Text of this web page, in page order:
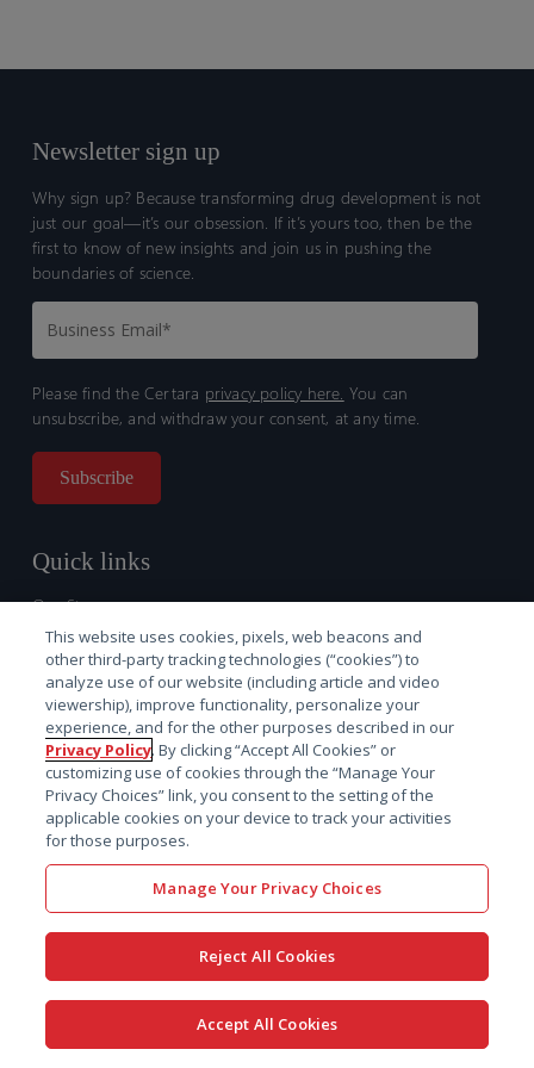
Newsletter sign up
Why sign up? Because transforming drug development is not
just our goal—it’s our obsession. If it’s yours too, then be the
first to know of new insights and join us in pushing the
boundaries of science.
Please find the Certara privacy policy here. You can
unsubscribe, and withdraw your consent, at any time.
Quick links
Our Story
Investors
Careers
Locations
News
Services
Software
Resources
Solutions
Non-Animal Navigator™
Discovery
Early clinical
This website uses cookies, pixels, web beacons and
other third-party tracking technologies (“cookies”) to
analyze use of our website (including article and video
viewership), improve functionality, personalize your
experience, and for the other purposes described in our
Privacy Policy. By clicking “Accept All Cookies” or
customizing use of cookies through the “Manage Your
Privacy Choices” link, you consent to the setting of the
applicable cookies on your device to track your activities
for those purposes.
Manage Your Privacy Choices
Reject All Cookies
Accept All Cookies